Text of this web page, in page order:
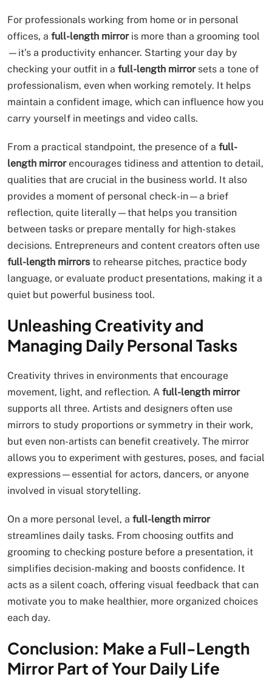
For professionals working from home or in personal
offices, a full-length mirroris more than a grooming tool
—it’s a productivity enhancer. Starting your day by
checking your outfit in a full-length mirrorsets a tone of
professionalism, even when working remotely. It helps
maintain a confident image, which can influence how you
carry yourself in meetings and video calls.
From a practical standpoint, the presence of a full-
length mirrorencourages tidiness and attention to detail,
qualities that are crucial in the business world. It also
provides a moment of personal check-in—a brief
reflection, quite literally—that helps you transition
between tasks or prepare mentally for high-stakes
decisions. Entrepreneurs and content creators often use
full-length mirrors to rehearse pitches, practice body
language, or evaluate product presentations, making it a
quiet but powerful business tool.
Unleashing Creativity and
Managing Daily Personal Tasks
Creativity thrives in environments that encourage
movement, light, and reflection. A full-length mirror
supports all three. Artists and designers often use
mirrors to study proportions or symmetry in their work,
but even non-artists can benefit creatively. The mirror
allows you to experiment with gestures, poses, and facial
expressions—essential for actors, dancers, or anyone
involved in visual storytelling.
On a more personal level, a full-length mirror
streamlines daily tasks. From choosing outfits and
grooming to checking posture before a presentation, it
simplifies decision-making and boosts confidence. It
acts as a silent coach, offering visual feedback that can
motivate you to make healthier, more organized choices
each day.
Conclusion: Make a Full-Length
Mirror Part of Your Daily Life